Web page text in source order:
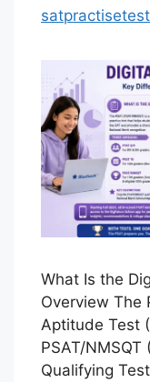
What Is the
Overview The
Aptitude Test
PSAT/
Qualifying